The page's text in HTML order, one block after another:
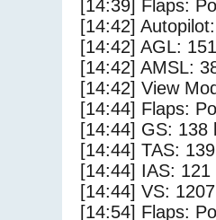
[14:39] Flaps:
[14:42]
[14:42] AGL:
[14:42] AMSL:
[14:42] View
[14:44] Flaps:
[14:44] GS: 138
[14:44] TAS:
[14:44] IAS: 121
[14:44] VS:
[14:54] Flaps: